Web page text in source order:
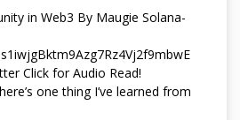
in Web3 By Maugie Solana-
Click for Audio Read!
one thing I’ve learned from